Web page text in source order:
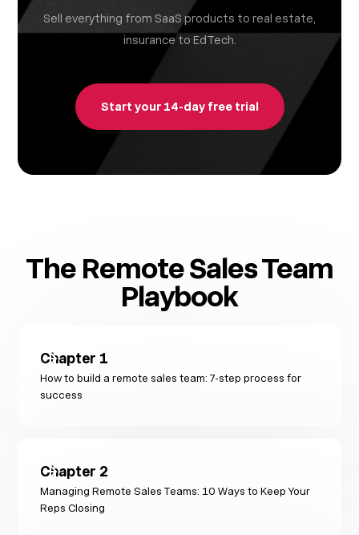
Sell everything from SaaS products to real estate,
insurance to EdTech.
Start your 14-day free trial
The Remote Sales Team
Playbook
Chapter 1
How to build a remote sales team: 7-step process for
success
Chapter 2
Managing Remote Sales Teams: 10 Ways to Keep Your
Reps Closing